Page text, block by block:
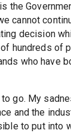
the
cannot
decision
hundreds of
who have
go. My
and the
to put into